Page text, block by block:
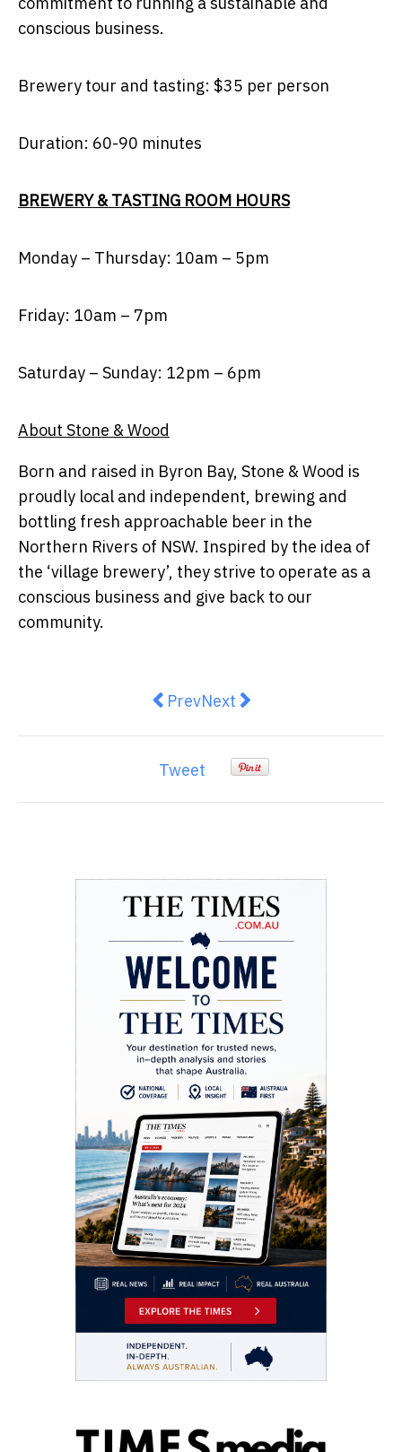
conscious business.
Brewery tour and tasting: $35 per person
Duration: 60-90 minutes
BREWERY & TASTING ROOM HOURS
Monday – Thursday: 10am – 5pm
Friday: 10am – 7pm
Saturday – Sunday: 12pm – 6pm
About Stone & Wood
Born and raised in Byron Bay, Stone & Wood is
proudly local and independent, brewing and
bottling fresh approachable beer in the
Northern Rivers of NSW. Inspired by the idea of
the ‘village brewery’, they strive to operate as a
conscious business and give back to our
community.
Previous article: Preparation is
PrevNext article: Time to Take
Next
Tweet